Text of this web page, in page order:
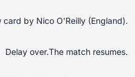
card by Nico O'Reilly (England).
Delay over.The match resumes.